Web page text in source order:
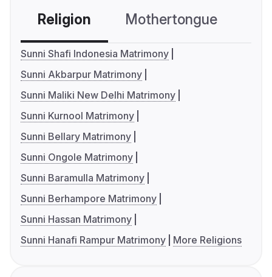
Religion Mothertongue
Sunni Shafi Indonesia Matrimony
Sunni Akbarpur Matrimony
Sunni Maliki New Delhi Matrimony
Sunni Kurnool Matrimony
Sunni Bellary Matrimony
Sunni Ongole Matrimony
Sunni Baramulla Matrimony
Sunni Berhampore Matrimony
Sunni Hassan Matrimony
Sunni Hanafi Rampur Matrimony
More Religions